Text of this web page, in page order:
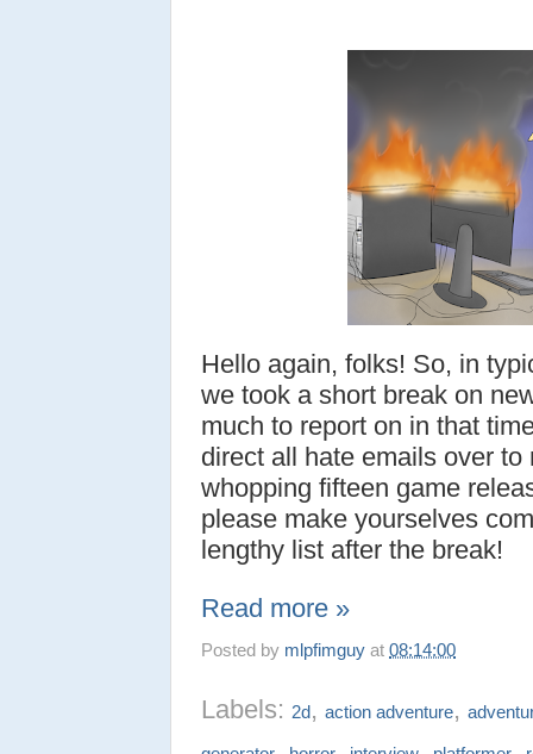
Hello again, folks! So, in
we took a short break on
much to report on in that
direct all hate emails over to
whopping fifteen game
please make yourselves
lengthy list after the break!
Read more »
Posted by mlpfimguy at08:14:00
Labels: 2d,action adventure,